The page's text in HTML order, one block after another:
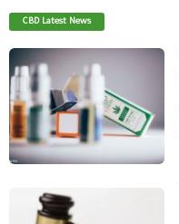
CBD Latest News